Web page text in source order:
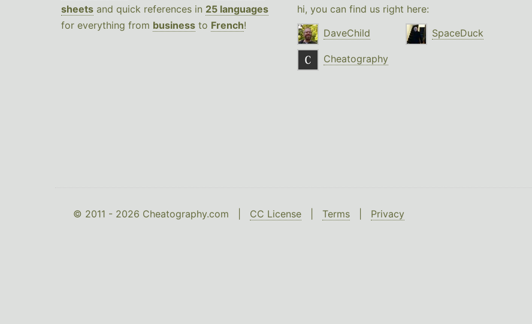
sheets and quick references in 25 languages
for everything from business to French!
hi, you can find us right here:
DaveChild
SpaceDuck
Cheatography
© 2011 - 2026 Cheatography.com | CC License Terms Privacy